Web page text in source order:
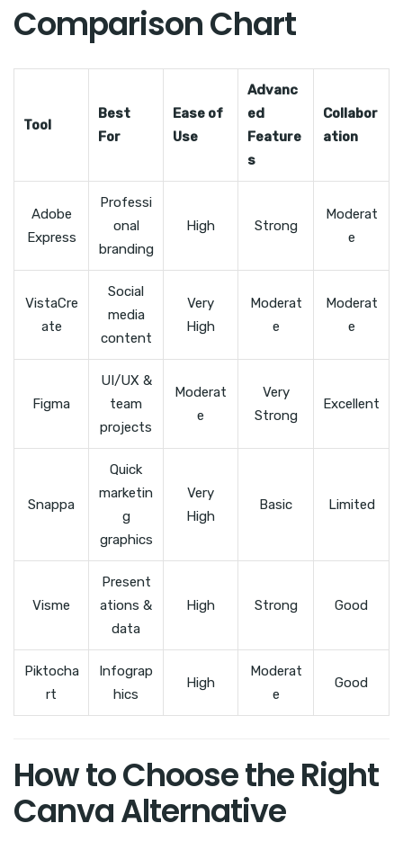
Comparison Chart
Tool
Best
For
Ease of
Use
Advanc
ed
Feature
s
Collabor
ation
Adobe
Express
Professi
onal
branding
High Strong
Moderat
e
VistaCre
ate
Social
media
content
Very
High
Moderat
e
Moderat
e
Figma
UI/UX &
team
projects
Moderat
e
Very
Strong
Excellent
Snappa
Quick
marketin
g
graphics
Very
High
Basic Limited
Visme
Present
ations &
data
High Strong Good
Piktocha
rt
Infograp
hics
High
Moderat
e
Good
How to Choose the Right
Canva Alternative